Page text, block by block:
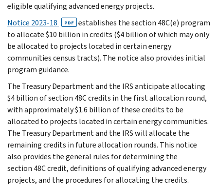
eligible qualifying advanced energy projects.
Notice 2023-18
PDF
establishes the section 48C(e) program
to allocate $10 billion in credits ($4 billion of which may only
be allocated to projects located in certain energy
communities census tracts). The notice also provides initial
program guidance.
The Treasury Department and the IRS anticipate allocating
$4 billion of section 48C credits in the first allocation round,
with approximately $1.6 billion of these credits to be
allocated to projects located in certain energy communities.
The Treasury Department and the IRS will allocate the
remaining credits in future allocation rounds. This notice
also provides the general rules for determining the
section 48C credit, definitions of qualifying advanced energy
projects, and the procedures for allocating the credits.